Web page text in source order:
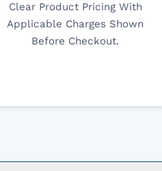
Clear Product Pricing With
Applicable Charges Shown
Before Checkout.